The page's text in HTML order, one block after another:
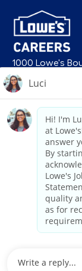
1000 Lowe's
Mooresville, NC
follow us
© 2026 Lowe’s. All
are registered
employer and
color, religious
physical
information, or any
law. For